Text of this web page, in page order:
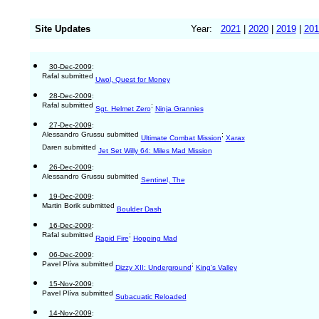
Site Updates Year: 2021| 2020| 2019|
30-Dec-2009:
Rafal submitted Uwol, Quest for Money
28-Dec-2009:
Rafal submitted Sgt. Helmet Zero; Ninja Grannies
27-Dec-2009:
Alessandro Grussu submitted Ultimate Combat Mission; Xarax
Daren submitted Jet Set Willy 64: Miles Mad Mission
26-Dec-2009:
Alessandro Grussu submitted Sentinel, The
19-Dec-2009:
Martin Borik submitted Boulder Dash
16-Dec-2009:
Rafal submitted Rapid Fire; Hopping Mad
06-Dec-2009:
Pavel Plíva submitted Dizzy XII: Underground; King's Valley
15-Nov-2009:
Pavel Plíva submitted Subacuatic Reloaded
14-Nov-2009: